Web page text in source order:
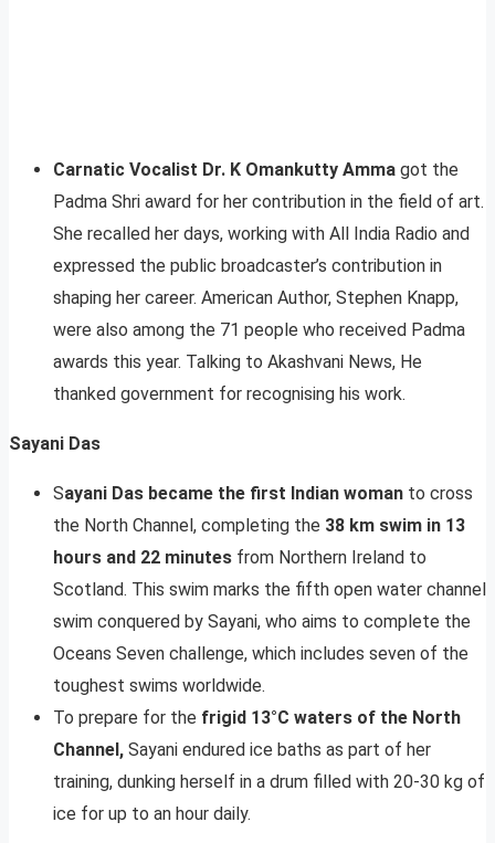
Carnatic Vocalist Dr. K Omankutty Amma got the
Padma Shri award for her contribution in the field of art.
She recalled her days, working with All India Radio and
expressed the public broadcaster’s contribution in
shaping her career. American Author, Stephen Knapp,
were also among the 71 people who received Padma
awards this year. Talking to Akashvani News, He
thanked government for recognising his work.
Sayani Das
Sayani Das became the first Indian woman to cross
the North Channel, completing the 38 km swim in 13
hours and 22 minutes from Northern Ireland to
Scotland. This swim marks the fifth open water channel
swim conquered by Sayani, who aims to complete the
Oceans Seven challenge, which includes seven of the
toughest swims worldwide.
To prepare for the frigid 13°C waters of the North
Channel, Sayani endured ice baths as part of her
training, dunking herself in a drum filled with 20-30 kg of
ice for up to an hour daily.